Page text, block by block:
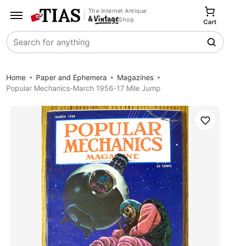
The Internet Antique
Shop
Search
Cart
Home Paper and Ephemera
Magazines
Popular Mechanics-March 1956-17 Mile Jump
Save